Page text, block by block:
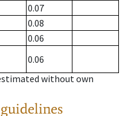
0.07
0.08
0.06
0.06
without own